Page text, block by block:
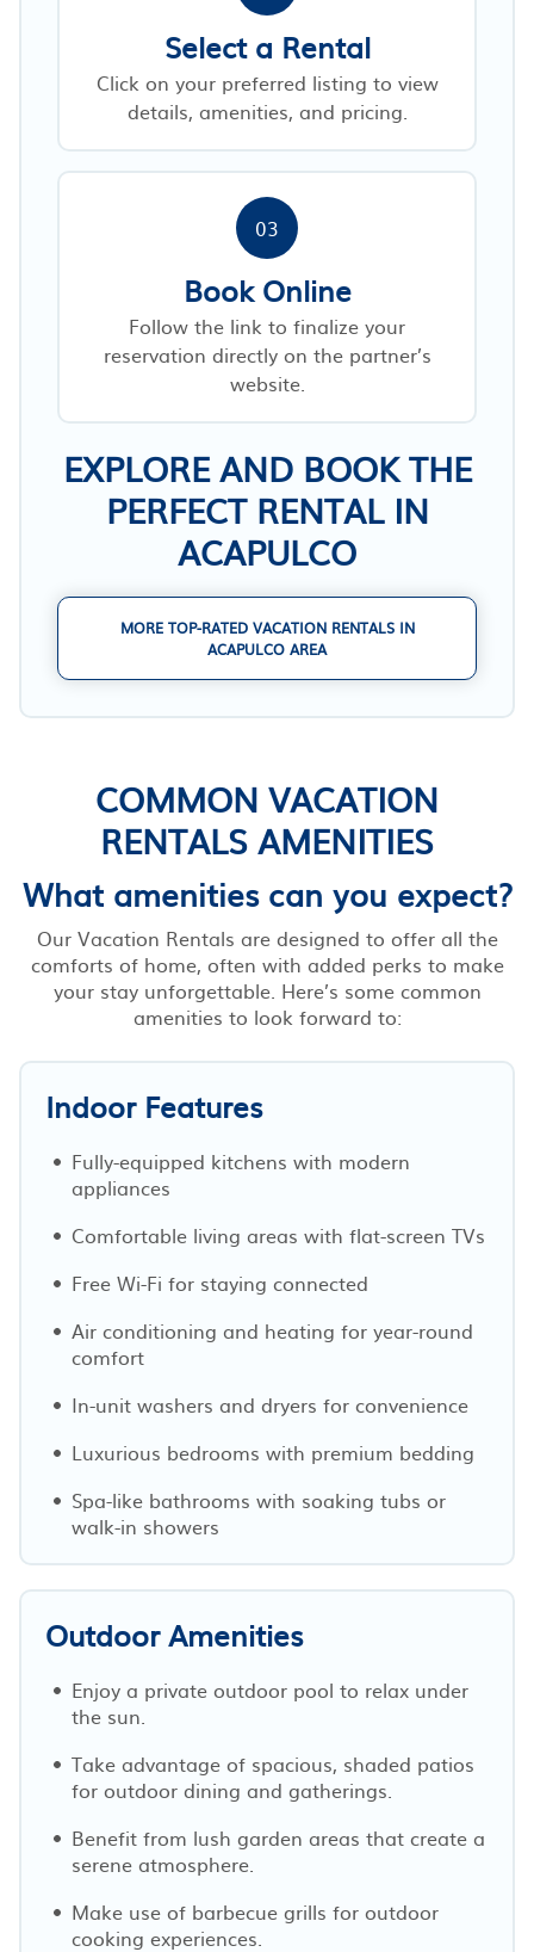
Select a Rental
Click on your preferred listing to view
details, amenities, and pricing.
03
Book Online
Follow the link to finalize your
reservation directly on the partner’s
website.
EXPLORE AND BOOK THE
PERFECT RENTAL IN
ACAPULCO
MORE TOP-RATED VACATION RENTALS IN
ACAPULCO AREA
COMMON VACATION
RENTALS AMENITIES
What amenities can you expect?
Our Vacation Rentals are designed to offer all the
comforts of home, often with added perks to make
your stay unforgettable. Here’s some common
amenities to look forward to:
Indoor Features
Fully-equipped kitchens with modern
appliances
Comfortable living areas with flat-screen TVs
Free Wi-Fi for staying connected
Air conditioning and heating for year-round
comfort
In-unit washers and dryers for convenience
Luxurious bedrooms with premium bedding
Spa-like bathrooms with soaking tubs or
walk-in showers
Outdoor Amenities
Enjoy a private outdoor pool to relax under
the sun.
Take advantage of spacious, shaded patios
for outdoor dining and gatherings.
Benefit from lush garden areas that create a
serene atmosphere.
Make use of barbecue grills for outdoor
cooking experiences.